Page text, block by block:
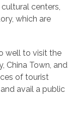
centers,
which are
well to visit the
China Town, and
of tourist
avail a public